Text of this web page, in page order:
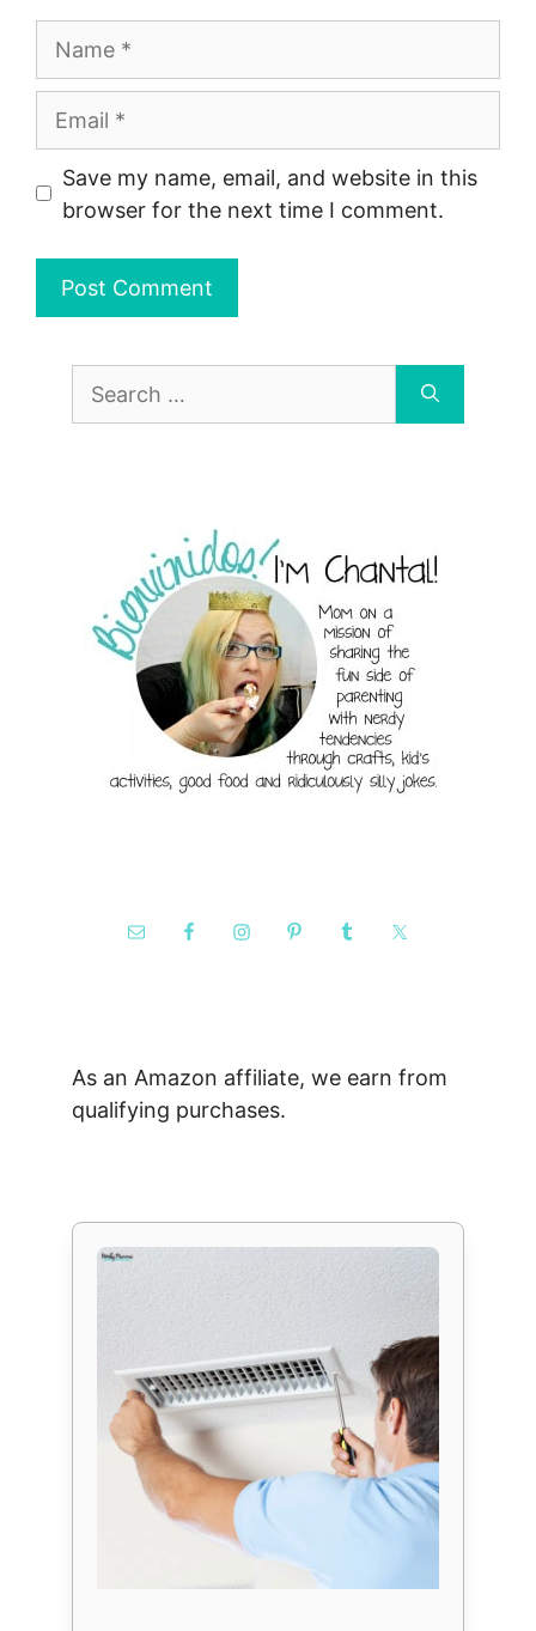
Save my name, email, and website in this
browser for the next time I comment.
Search
for:
As an Amazon affiliate, we earn from
qualifying purchases.